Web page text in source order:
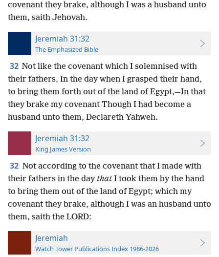
covenant they brake, although I was a husband unto
them, saith Jehovah.
Jeremiah 31:32
The Emphasized Bible
32 Not like the covenant which I solemnised with
their fathers, In the day when I grasped their hand,
to bring them forth out of the land of Egypt,—In that
they brake my covenant Though I had become a
husband unto them, Declareth Yahweh.
Jeremiah 31:32
King James Version
32 Not according to the covenant that I made with
their fathers in the day thatI took them by the hand
to bring them out of the land of Egypt; which my
covenant they brake, although I was an husband unto
them, saith the LORD:
Jeremiah
Watch Tower Publications Index 1986-2026